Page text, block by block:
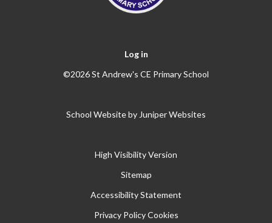
Log in
©2026 St Andrew's CE Primary School
School Website by Juniper Websites
High Visibility Version
Sitemap
Accessibility Statement
Privacy Policy Cookies